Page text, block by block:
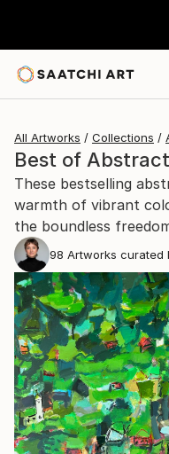
All Artworks Collections
Best of
These bestselling
warmth of vibrant
the boundless
98 Artworks curated